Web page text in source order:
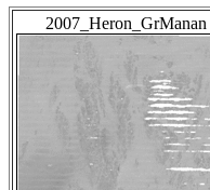
2007_Heron_GrManan